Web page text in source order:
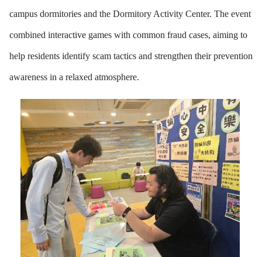
campus dormitories and the Dormitory Activity Center. The event
combined interactive games with common fraud cases, aiming to
help residents identify scam tactics and strengthen their prevention
awareness in a relaxed atmosphere.